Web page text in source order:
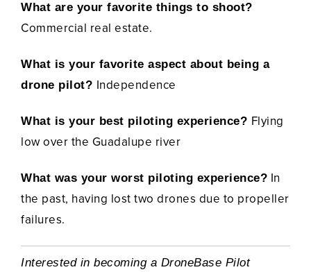
What are your favorite things to shoot?
Commercial real estate.
What is your favorite aspect about being a
drone pilot? Independence
What is your best piloting experience? Flying
low over the Guadalupe river
What was your worst piloting experience? In
the past, having lost two drones due to propeller
failures.
Interested in becoming a DroneBase Pilot